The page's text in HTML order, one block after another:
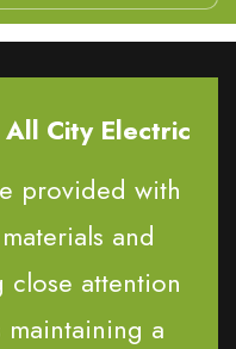
City Electric
provided with
and
close attention
a